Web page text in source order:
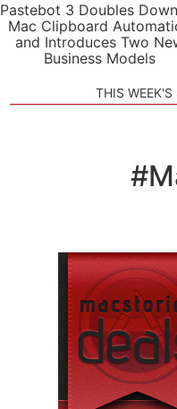
Pastebot 3 Doubles
Mac Clipboard
and Introduces Two
Business Models
THIS WEEK'S